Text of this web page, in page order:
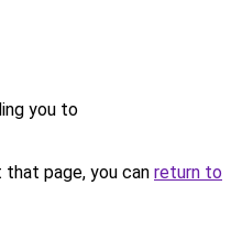
you to
page, you can return to